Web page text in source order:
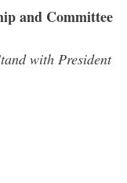
and Committee
with President